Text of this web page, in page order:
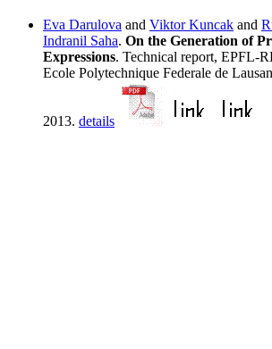
Eva Darulova and Viktor Kuncak and
Indranil Saha. On the Generation of
Expressions. Technical report, EPFL-
Ecole Polytechnique Federale de
2013. details